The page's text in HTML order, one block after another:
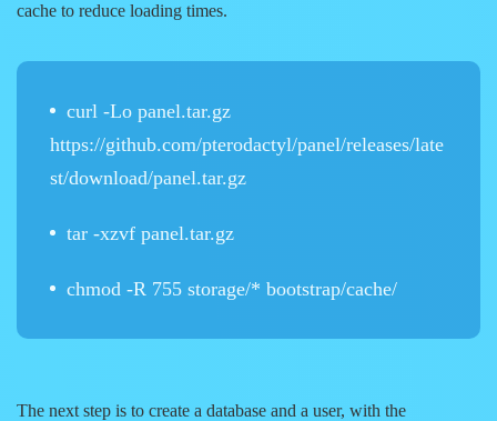
cache to reduce loading times.
curl -Lo panel.tar.gz
https://github.com/pterodactyl/panel/releases/late
st/download/panel.tar.gz
tar -xzvf panel.tar.gz
chmod -R 755 storage/* bootstrap/cache/
The next step is to create a database and a user, with the